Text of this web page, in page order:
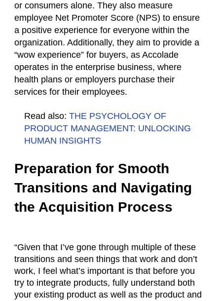
or consumers alone. They also measure
employee Net Promoter Score (NPS) to ensure
a positive experience for everyone within the
organization. Additionally, they aim to provide a
“wow experience” for buyers, as Accolade
operates in the enterprise business, where
health plans or employers purchase their
services for their employees.
Read also: THE PSYCHOLOGY OF
PRODUCT MANAGEMENT: UNLOCKING
HUMAN INSIGHTS
Preparation for Smooth
Transitions and Navigating
the Acquisition Process
“Given that I’ve gone through multiple of these
transitions and seen things that work and don’t
work, I feel what’s important is that before you
try to integrate products, fully understand both
your existing product as well as the product and